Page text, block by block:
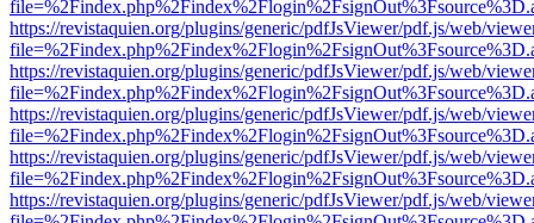
https://revistaquien.org/plugins/generic/pdfJsViewer/pdf.js/web/
https://revistaquien.org/plugins/generic/pdfJsViewer/pdf.js/web/
https://revistaquien.org/plugins/generic/pdfJsViewer/pdf.js/web/
https://revistaquien.org/plugins/generic/pdfJsViewer/pdf.js/web/
https://revistaquien.org/plugins/generic/pdfJsViewer/pdf.js/web/